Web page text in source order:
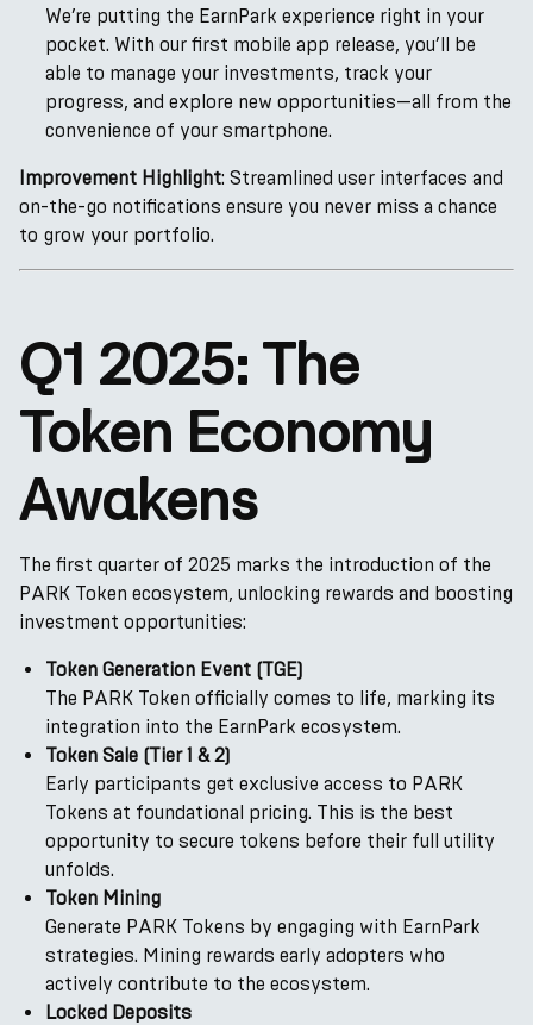
We’re putting the EarnPark experience right in your
pocket. With our first mobile app release, you’ll be
able to manage your investments, track your
progress, and explore new opportunities—all from the
convenience of your smartphone.
Improvement Highlight: Streamlined user interfaces and
on-the-go notifications ensure you never miss a chance
to grow your portfolio.
Q1 2025: The
Token Economy
Awakens
The first quarter of 2025 marks the introduction of the
PARK Token ecosystem, unlocking rewards and boosting
investment opportunities:
Token Generation Event (TGE)
The PARK Token officially comes to life, marking its
integration into the EarnPark ecosystem.
Token Sale (Tier 1 & 2)
Early participants get exclusive access to PARK
Tokens at foundational pricing. This is the best
opportunity to secure tokens before their full utility
unfolds.
Token Mining
Generate PARK Tokens by engaging with EarnPark
strategies. Mining rewards early adopters who
actively contribute to the ecosystem.
Locked Deposits